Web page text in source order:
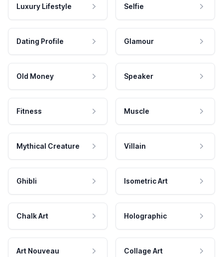
Luxury Lifestyle Selfie
Dating Profile Glamour
Old Money Speaker
Fitness Muscle
Mythical Creature Villain
Ghibli Isometric Art
Chalk Art Holographic
Art Nouveau Collage Art